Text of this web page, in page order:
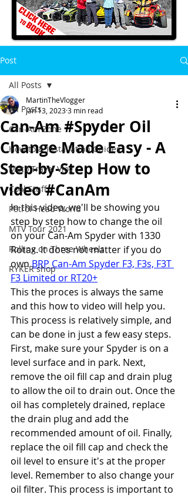
Post
All Posts
Can-Am Zone
How to & Installation Guides
Moto Travel Vlog
Cool Stuff
Petrol-Head World
MTV Tour 2021
Rolling on Three Wheels
RYKER shop
All Posts
Can-Am #Spyder Oil
Change Made Easy - A
Step-by-Step How to
video #CanAm
MartinTheVlogger
Jan 13, 20233 min read
In this video, we'll be showing you
step by step how to change the oil
on your Can-Am Spyder with 1330
Rotax. It does not matter if you do
own BRP Can-Am Spyder F3, F3s, F3T
F3 Limited or RT20+
This the proces is always the same
and this how to video will help you.
This process is relatively simple, and
can be done in just a few easy steps.
First, make sure your Spyder is on a
level surface and in park. Next,
remove the oil fill cap and drain plug
to allow the oil to drain out. Once the
oil has completely drained, replace
the drain plug and add the
recommended amount of oil. Finally,
replace the oil fill cap and check the
oil level to ensure it's at the proper
level. Remember to also change your
oil filter. This process is important to